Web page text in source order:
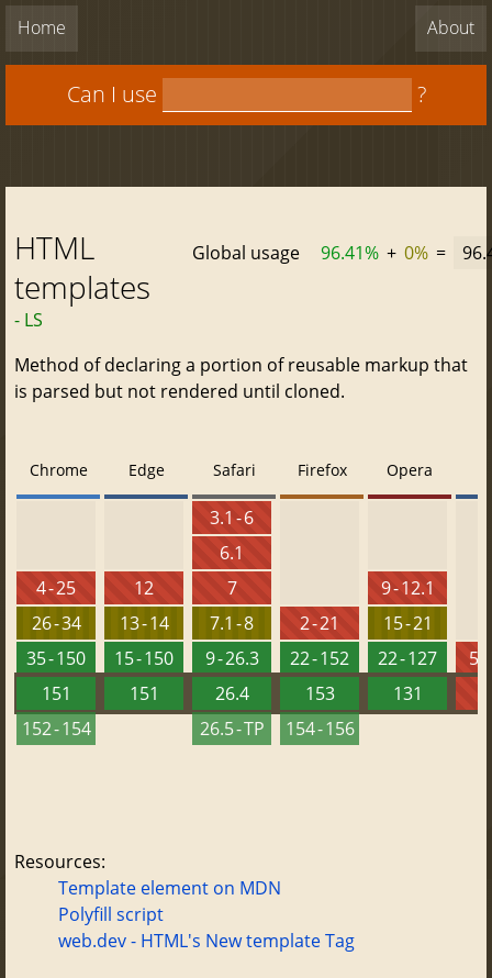
Home About
Can I use ?
HTML
templates
- LS
Global usage 96.41% + 0% =
Method of declaring a portion of reusable markup that
is parsed but not rendered until cloned.
Chrome
4 - 25
26 - 34
35 - 150
151
152 - 154
Edge
12
13 - 14
15 - 150
151
Safari
3.1 - 6
6.1
7
7.1 - 8
9 - 26.3
26.4
26.5 - TP
Firefox
2 - 21
22 - 152
153
154 - 156
Opera
9 - 12.1
15 - 21
22 - 127
131
Resources:
Template element on MDN
Polyfill script
web.dev - HTML's New template Tag